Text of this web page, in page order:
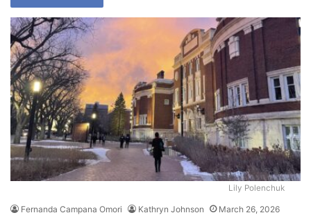
Lily Polenchuk
Fernanda Campana Omori Kathryn Johnson March 26, 2026